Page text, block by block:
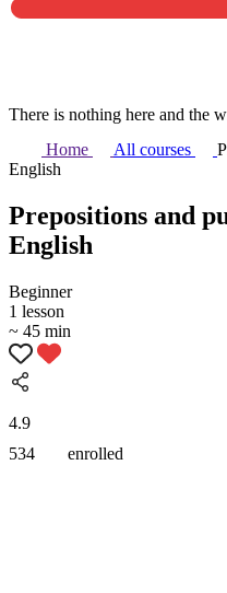
There is nothing here and the
Home
All courses
English
Prepositions and
English
Beginner
1 lesson
~ 45 min
4.9
534
enrolled